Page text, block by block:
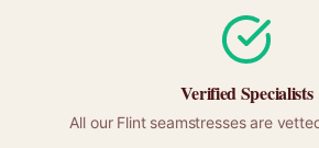
Verified Specialists
All our Flintseamstresses are